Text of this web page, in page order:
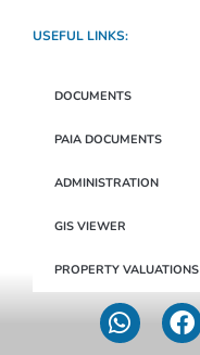
USEFUL LINKS:
DOCUMENTS
PAIA DOCUMENTS
ADMINISTRATION
GIS VIEWER
PROPERTY VALUATIONS